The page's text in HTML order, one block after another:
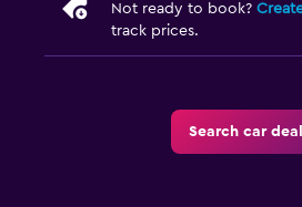
Not ready to book?
track prices.
Search car